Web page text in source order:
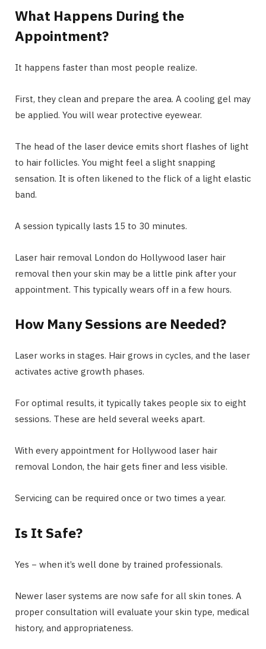
What Happens During the
Appointment?
It happens faster than most people realize.
First, they clean and prepare the area. A cooling gel may
be applied. You will wear protective eyewear.
The head of the laser device emits short flashes of light
to hair follicles. You might feel a slight snapping
sensation. It is often likened to the flick of a light elastic
band.
A session typically lasts 15 to 30 minutes.
Laser hair removal London do Hollywood laser hair
removal then your skin may be a little pink after your
appointment. This typically wears off in a few hours.
How Many Sessions are Needed?
Laser works in stages. Hair grows in cycles, and the laser
activates active growth phases.
For optimal results, it typically takes people six to eight
sessions. These are held several weeks apart.
With every appointment for Hollywood laser hair
removal London, the hair gets finer and less visible.
Servicing can be required once or two times a year.
Is It Safe?
Yes − when it’s well done by trained professionals.
Newer laser systems are now safe for all skin tones. A
proper consultation will evaluate your skin type, medical
history, and appropriateness.